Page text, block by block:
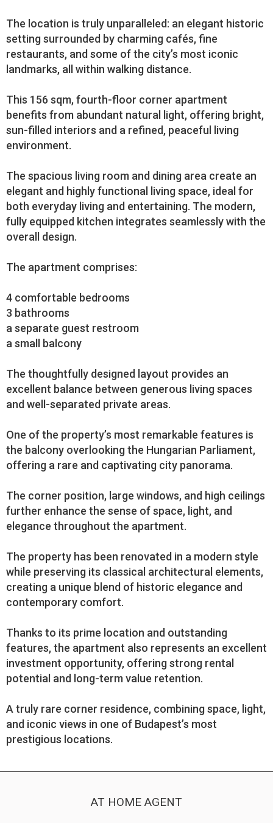
The location is truly unparalleled: an elegant historic
setting surrounded by charming cafés, fine
restaurants, and some of the city’s most iconic
landmarks, all within walking distance.
This 156 sqm, fourth-floor corner apartment
benefits from abundant natural light, offering bright,
sun-filled interiors and a refined, peaceful living
environment.
The spacious living room and dining area create an
elegant and highly functional living space, ideal for
both everyday living and entertaining. The modern,
fully equipped kitchen integrates seamlessly with the
overall design.
The apartment comprises:
4 comfortable bedrooms
3 bathrooms
a separate guest restroom
a small balcony
The thoughtfully designed layout provides an
excellent balance between generous living spaces
and well-separated private areas.
One of the property’s most remarkable features is
the balcony overlooking the Hungarian Parliament,
offering a rare and captivating city panorama.
The corner position, large windows, and high ceilings
further enhance the sense of space, light, and
elegance throughout the apartment.
The property has been renovated in a modern style
while preserving its classical architectural elements,
creating a unique blend of historic elegance and
contemporary comfort.
Thanks to its prime location and outstanding
features, the apartment also represents an excellent
investment opportunity, offering strong rental
potential and long-term value retention.
A truly rare corner residence, combining space, light,
and iconic views in one of Budapest’s most
prestigious locations.
AT HOME AGENT